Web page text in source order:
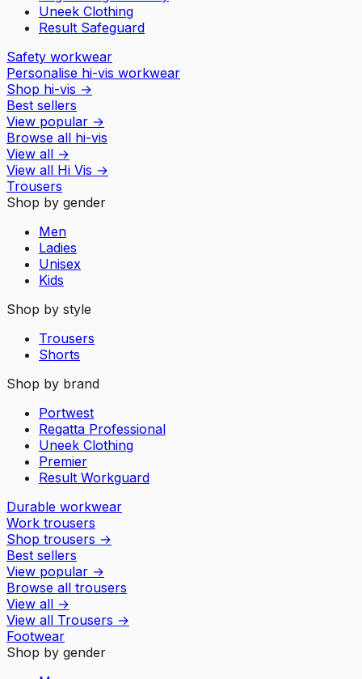
Uneek Clothing
Result Safeguard
Safety workwear
Personalise hi-vis workwear
Shop hi-vis →
Best sellers
View popular →
Browse all hi-vis
View all →
View all Hi Vis →
Trousers
Shop by gender
Men
Ladies
Unisex
Kids
Shop by style
Trousers
Shorts
Shop by brand
Portwest
Regatta Professional
Uneek Clothing
Premier
Result Workguard
Durable workwear
Work trousers
Shop trousers →
Best sellers
View popular →
Browse all trousers
View all →
View all Trousers →
Footwear
Shop by gender